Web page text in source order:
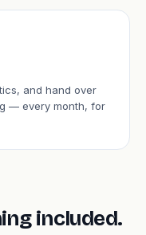
and hand over
— every month, for
included.